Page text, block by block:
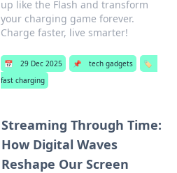
up like the Flash and transform
your charging game forever.
Charge faster, live smarter!
📅 29 Dec 2025 📌 tech gadgets
🏷️
fast charging
Streaming Through Time:
How Digital Waves
Reshape Our Screen